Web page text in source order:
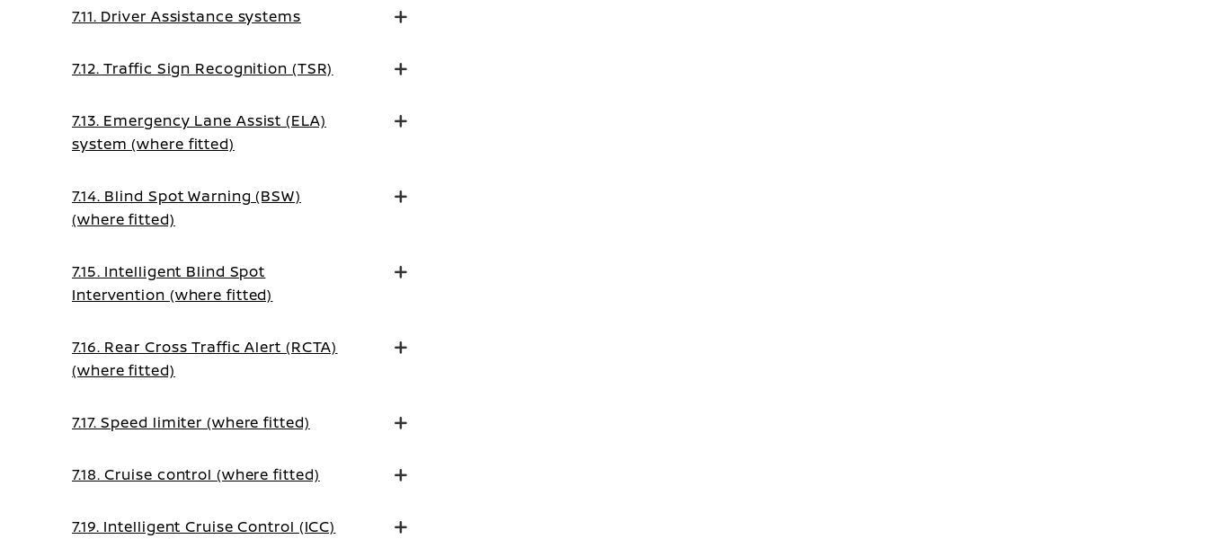
7.11. Driver Assistance systems
7.12. Traffic Sign Recognition (TSR)
7.13. Emergency Lane Assist (ELA)
system (where fitted)
7.14. Blind Spot Warning (BSW)
(where fitted)
7.15. Intelligent Blind Spot
Intervention (where fitted)
7.16. Rear Cross Traffic Alert (RCTA)
(where fitted)
7.17. Speed limiter (where fitted)
7.18. Cruise control (where fitted)
7.19. Intelligent Cruise Control (ICC)